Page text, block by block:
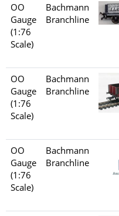
OO
Gauge
(1:76
Scale)
Bachmann
Branchline
OO
Gauge
(1:76
Scale)
Bachmann
Branchline
OO
Gauge
(1:76
Scale)
Bachmann
Branchline